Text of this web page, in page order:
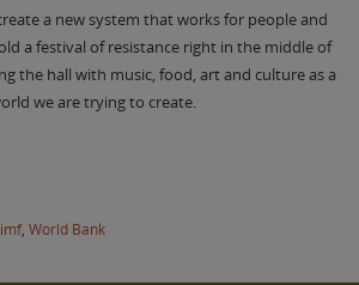
a new system that works for people and
a festival of resistance right in the middle of
the hall with music, food, art and culture as a
we are trying to create.
imf, World Bank